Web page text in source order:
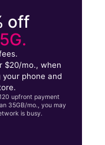
off
$20/mo., when
phone and
upfront payment
35GB/mo., you may
is busy.